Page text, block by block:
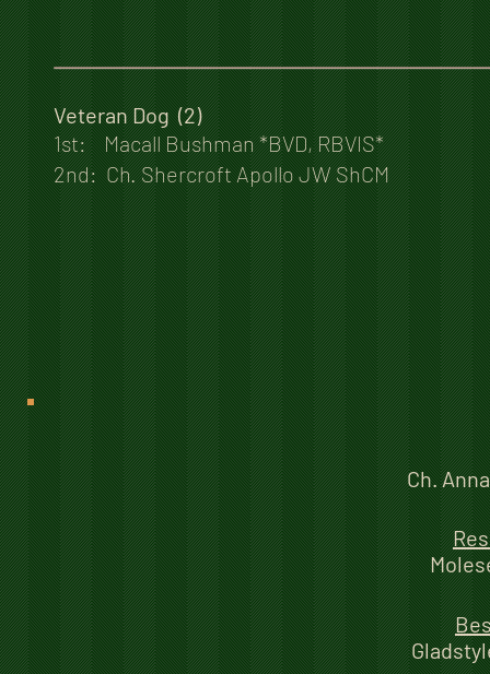
Veteran Dog (2)
1st: Macall Bushman *BVD, RBVIS*
2nd: Ch. Shercroft Apollo JW ShCM
Ch.